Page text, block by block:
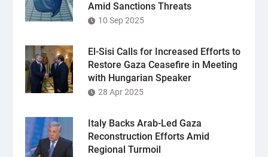
Amid Sanctions Threats
10 Sep 2025
El-Sisi Calls for Increased Efforts to
Restore Gaza Ceasefire in Meeting
with Hungarian Speaker
28 Apr 2025
Italy Backs Arab-Led Gaza
Reconstruction Efforts Amid
Regional Turmoil